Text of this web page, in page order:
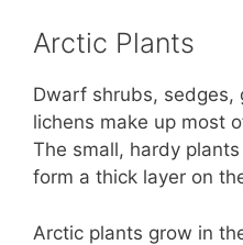
Arctic Plants
Dwarf shrubs, sedges,
lichens make up most
The small, hardy
form a thick layer on
Arctic plants grow in